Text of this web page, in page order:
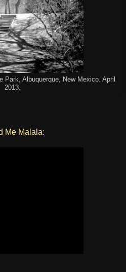
Park, Albuquerque, New Mexico. April
2013.
Me Malala: